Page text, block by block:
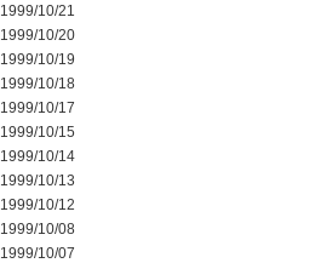
1999/10/21
1999/10/20
1999/10/19
1999/10/18
1999/10/17
1999/10/15
1999/10/14
1999/10/13
1999/10/12
1999/10/08
1999/10/07